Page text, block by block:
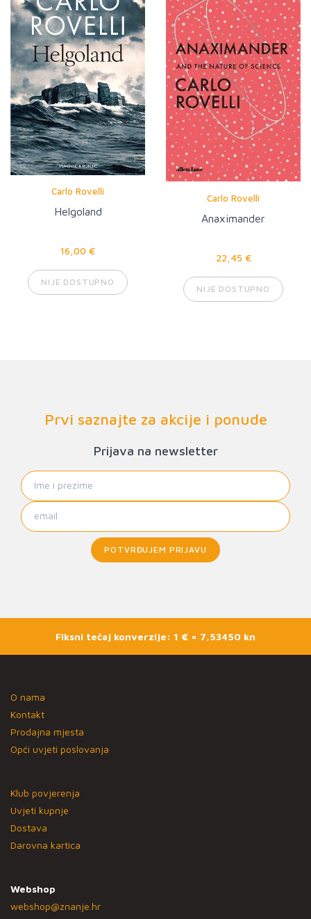
Carlo Rovelli
Helgoland
16,00 €
NIJE DOSTUPNO
Carlo Rovelli
Anaximander
22,45 €
NIJE DOSTUPNO
Prvi saznajte za akcije i ponude
Prijava na newsletter
POTVRĐUJEM PRIJAVU
Fiksni tečaj konverzije: 1 € = 7,53450 kn
O nama
Kontakt
Prodajna mjesta
Opći uvjeti poslovanja
Klub povjerenja
Uvjeti kupnje
Dostava
Darovna kartica
Webshop
webshop@znanje.hr